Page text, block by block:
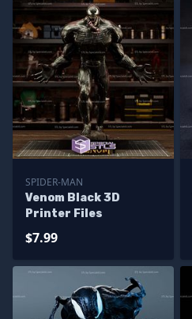
SPIDER-MAN
Venom Black 3D
Printer Files
$7.99